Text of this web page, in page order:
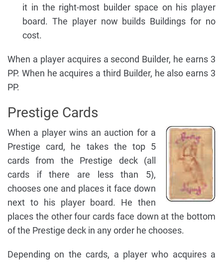
it in the right-most builder space on his player
board. The player now builds Buildings for no
cost.
When a player acquires a second Builder, he earns 3
PP. When he acquires a third Builder, he also earns 3
PP.
Prestige Cards
When a player wins an auction for a
Prestige card, he takes the top 5
cards from the Prestige deck (all
cards if there are less than 5),
chooses one and places it face down
next to his player board. He then
places the other four cards face down at the bottom
of the Prestige deck in any order he chooses.
Depending on the cards, a player who acquires a